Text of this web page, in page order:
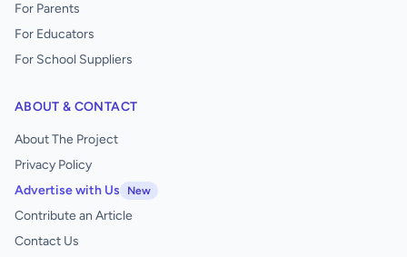
For Parents
For Educators
For School Suppliers
ABOUT & CONTACT
About The Project
Privacy Policy
Advertise with Us
New
Contribute an Article
Contact Us